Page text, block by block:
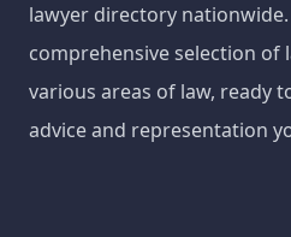
lawyer directory
comprehensive selection of
various areas of law, ready
advice and representation